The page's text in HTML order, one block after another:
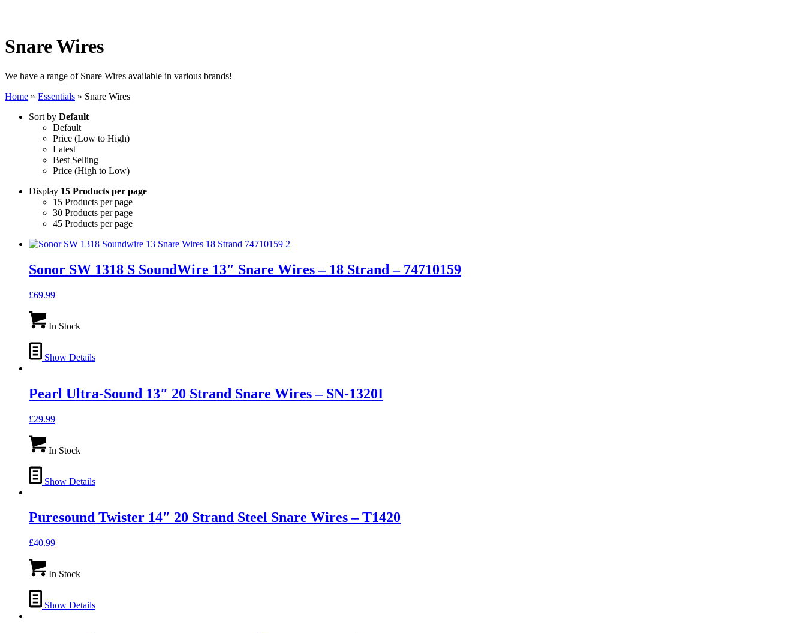
Snare Wires
We have a range of Snare Wires available in various brands!
Home » Essentials » Snare Wires
Sort by Default
Default
Price (Low to High)
Latest
Best Selling
Price (High to Low)
Display 15 Products per page
15 Products per page
30 Products per page
45 Products per page
Sonor SW 1318 S SoundWire 13″ Snare Wires – 18 Strand – 74710159
£69.99
In Stock
Show Details
Pearl Ultra-Sound 13″ 20 Strand Snare Wires – SN-1320I
£29.99
In Stock
Show Details
Puresound Twister 14″ 20 Strand Steel Snare Wires – T1420
£40.99
In Stock
Show Details